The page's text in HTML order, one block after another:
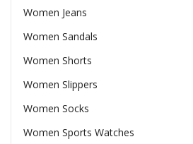
Women Jeans
Women Sandals
Women Shorts
Women Slippers
Women Socks
Women Sports Watches